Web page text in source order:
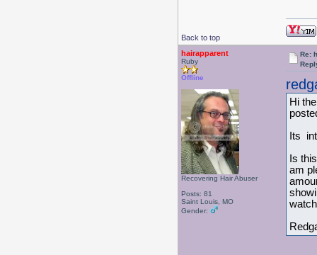
Back to top
hairapparent
Ruby
Offline
Recovering Hair Abuser
Posts: 81
Saint Louis, MO
Gender:
Re:
Hi
Its
Is
am